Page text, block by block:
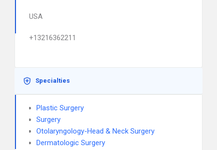
USA
+13216362211
Specialties
Plastic Surgery
Surgery
Otolaryngology-Head & Neck Surgery
Dermatologic Surgery